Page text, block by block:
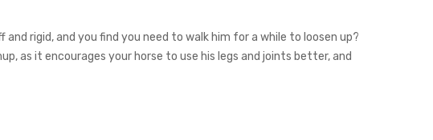
rigid, and you find you need to walk him for a while to loosen up?
as it encourages your horse to use his legs and joints better, and